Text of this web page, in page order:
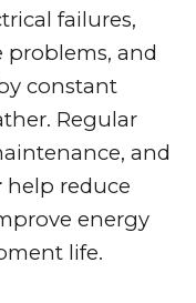
failures,
problems, and
constant
Regular
and
help reduce
energy
life.